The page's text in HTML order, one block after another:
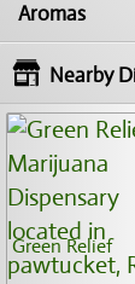
Aromas
Nearby
Green Relief